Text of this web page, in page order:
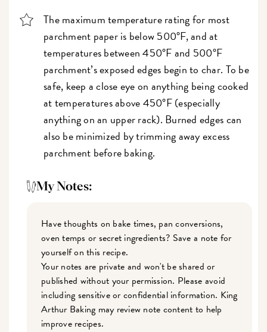
The maximum temperature rating for most
parchment paper is below 500°F, and at
temperatures between 450°F and 500°F
parchment’s exposed edges begin to char. To be
safe, keep a close eye on anything being cooked
at temperatures above 450°F (especially
anything on an upper rack). Burned edges can
also be minimized by trimming away excess
parchment before baking.
My Notes:
Have thoughts on bake times, pan conversions,
oven temps or secret ingredients? Save a note for
yourself on this recipe.
Your notes are private and won't be shared or
published without your permission. Please avoid
including sensitive or confidential information. King
Arthur Baking may review note content to help
improve recipes.